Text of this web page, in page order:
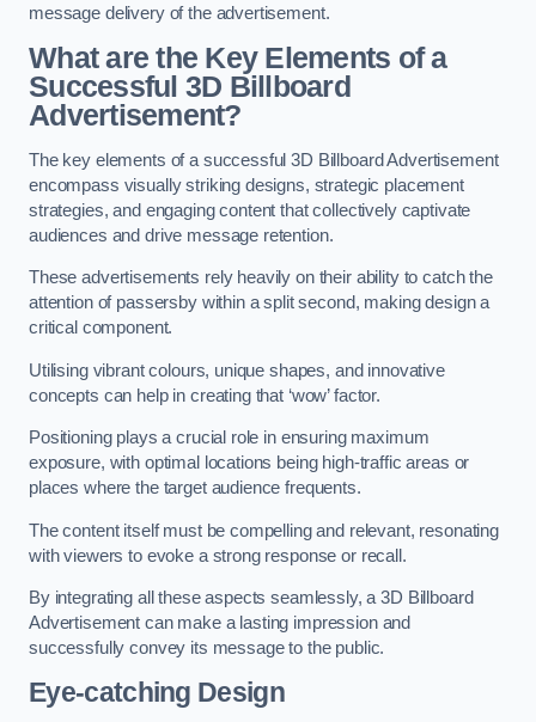
message delivery of the advertisement.
What are the Key Elements of a
Successful 3D Billboard
Advertisement?
The key elements of a successful 3D Billboard Advertisement
encompass visually striking designs, strategic placement
strategies, and engaging content that collectively captivate
audiences and drive message retention.
These advertisements rely heavily on their ability to catch the
attention of passersby within a split second, making design a
critical component.
Utilising vibrant colours, unique shapes, and innovative
concepts can help in creating that ‘wow’ factor.
Positioning plays a crucial role in ensuring maximum
exposure, with optimal locations being high-traffic areas or
places where the target audience frequents.
The content itself must be compelling and relevant, resonating
with viewers to evoke a strong response or recall.
By integrating all these aspects seamlessly, a 3D Billboard
Advertisement can make a lasting impression and
successfully convey its message to the public.
Eye-catching Design